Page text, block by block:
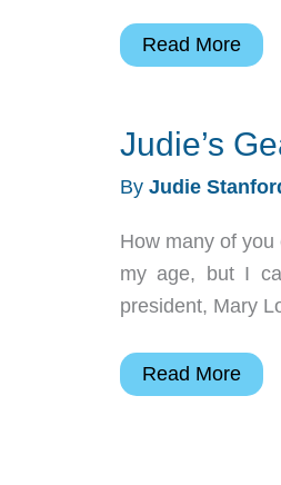
Multi-
Read More
Judie’s
By Judie
How many of you
my age, but I
president, Mary
Judie’s
Read More